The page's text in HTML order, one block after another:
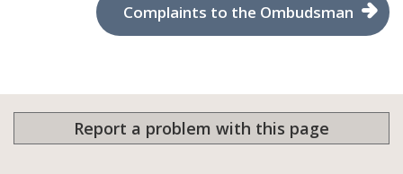
Complaints to the Ombudsman
Report a problem with this page